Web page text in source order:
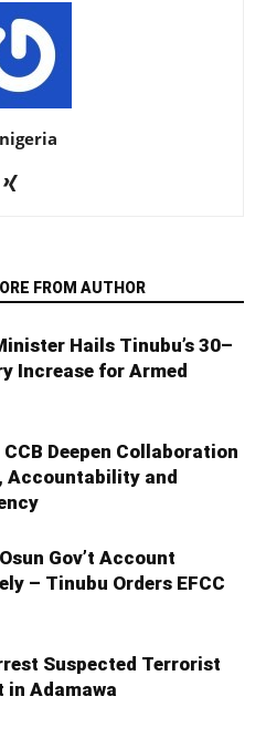
FROM AUTHOR
Hails Tinubu’s 30–
Increase for Armed
Deepen Collaboration
Accountability and
Gov’t Account
– Tinubu Orders EFCC
Suspected Terrorist
in Adamawa